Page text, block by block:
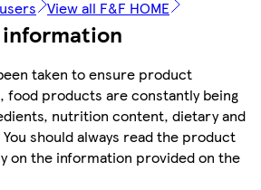
View all F&F HOME
taken to ensure product
products are constantly being
nutrition content, dietary and
should always read the product
on the information provided on the